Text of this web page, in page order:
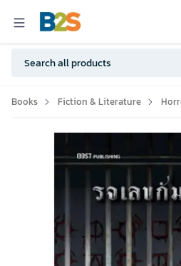
Books Fiction & Literature